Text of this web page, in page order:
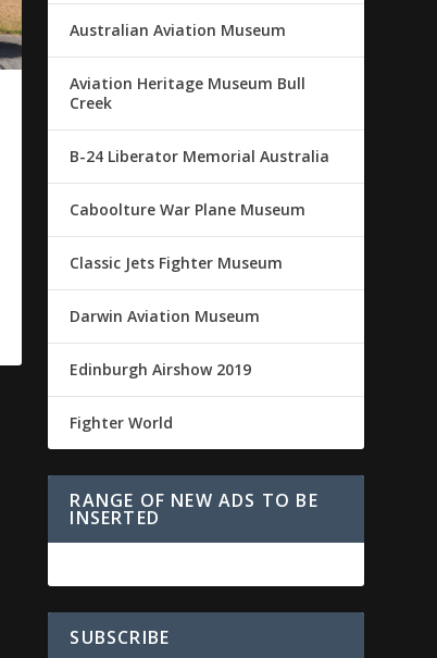
Australian Aviation Museum
Aviation Heritage Museum Bull
Creek
B-24 Liberator Memorial Australia
Caboolture War Plane Museum
Classic Jets Fighter Museum
Darwin Aviation Museum
Edinburgh Airshow 2019
Fighter World
RANGE OF NEW ADS TO BE
INSERTED
SUBSCRIBE